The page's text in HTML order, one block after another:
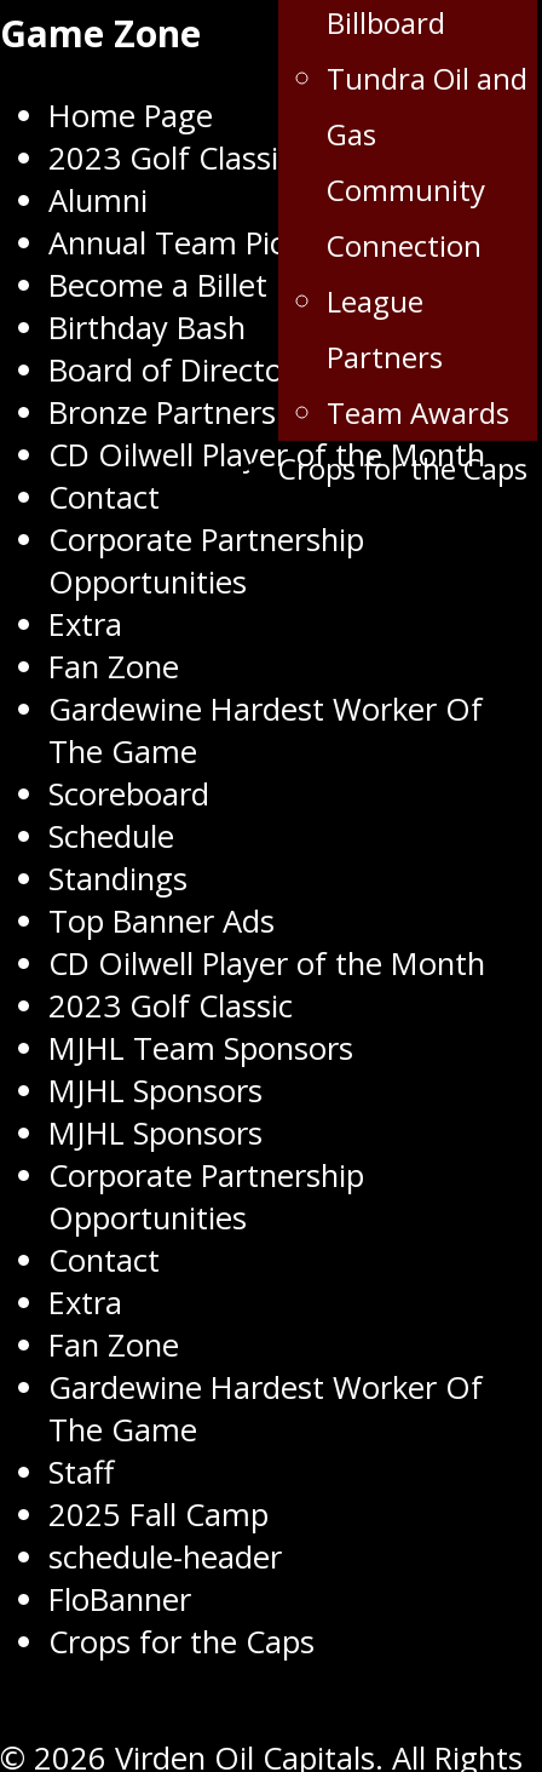
Billboard
Tundra Oil and
Gas
Community
Connection
League
Partners
Team Awards
Crops for the Caps
Game Zone
Home Page
2023 Golf Classic
Alumni
Annual Team Pictures
Become a Billet
Birthday Bash
Board of Directors
Bronze Partners
CD Oilwell Player of the Month
Contact
Corporate Partnership
Opportunities
Extra
Fan Zone
Gardewine Hardest Worker Of
The Game
Scoreboard
Schedule
Standings
Top Banner Ads
CD Oilwell Player of the Month
2023 Golf Classic
MJHL Team Sponsors
MJHL Sponsors
MJHL Sponsors
Corporate Partnership
Opportunities
Contact
Extra
Fan Zone
Gardewine Hardest Worker Of
The Game
Staff
2025 Fall Camp
schedule-header
FloBanner
Crops for the Caps
© 2026 Virden Oil Capitals. All Rights